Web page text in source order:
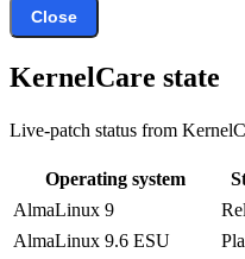
Close
KernelCare state
Live-patch status from
Operating system
AlmaLinux 9
AlmaLinux 9.6 ESU